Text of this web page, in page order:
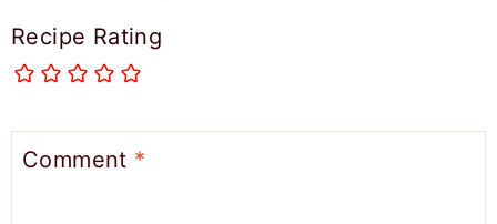
Recipe Rating
Comment *